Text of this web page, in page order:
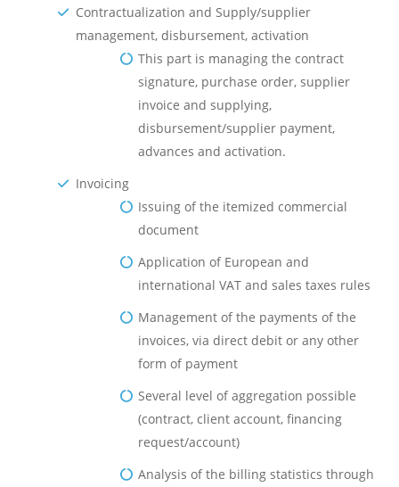
Contractualization and Supply/supplier
management, disbursement, activation
This part is managing the contract
signature, purchase order, supplier
invoice and supplying,
disbursement/supplier payment,
advances and activation.
Invoicing
Issuing of the itemized commercial
document
Application of European and
international VAT and sales taxes rules
Management of the payments of the
invoices, via direct debit or any other
form of payment
Several level of aggregation possible
(contract, client account, financing
request/account)
Analysis of the billing statistics through